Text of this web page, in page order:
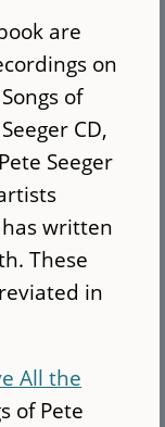
are
on
of
CD,
Seeger
written
These
in
All the
of Pete